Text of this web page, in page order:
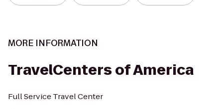
MORE INFORMATION
TravelCenters of America
Full Service Travel Center